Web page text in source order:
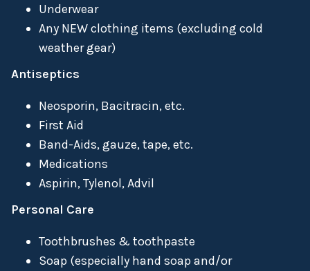
Underwear
Any NEW clothing items (excluding cold
weather gear)
Antiseptics
Neosporin, Bacitracin, etc.
First Aid
Band-Aids, gauze, tape, etc.
Medications
Aspirin, Tylenol, Advil
Personal Care
Toothbrushes & toothpaste
Soap (especially hand soap and/or